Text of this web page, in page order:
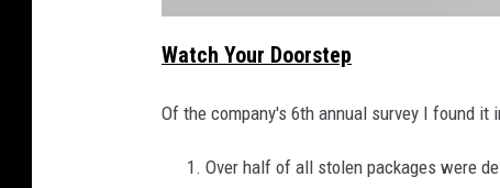
t
t
h
m
Watch Your Doorstep
Of the company's 6th annual survey I found it
Over half of all stolen packages were